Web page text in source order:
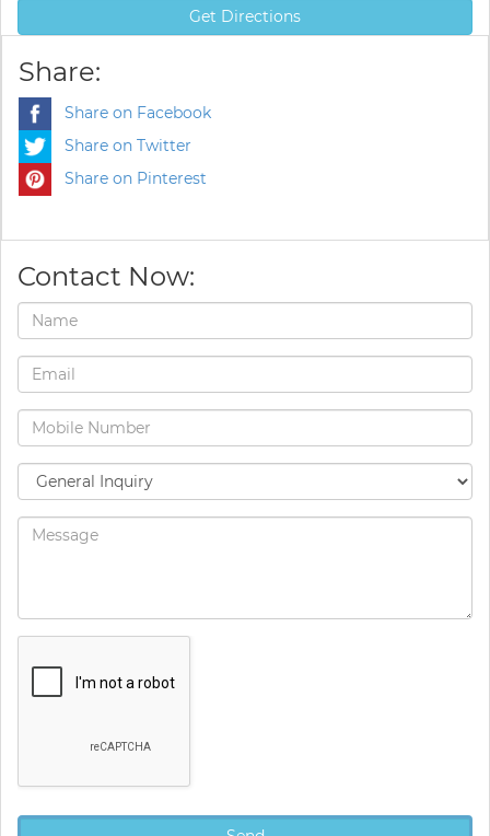
Get Directions
Share:
Share on Facebook
Share on Twitter
Share on Pinterest
Contact Now: